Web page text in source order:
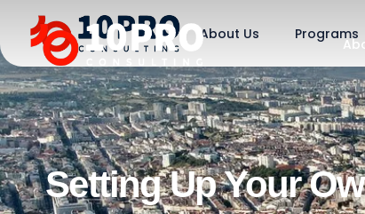
About Us Programs
Setting Up Your